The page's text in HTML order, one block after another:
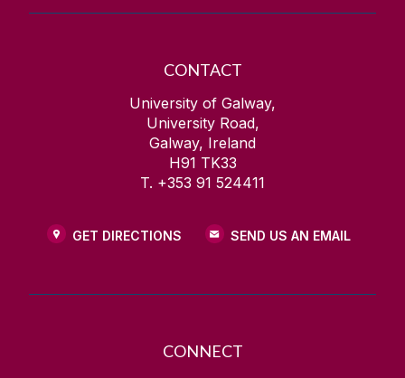
CONTACT
University of Galway,
University Road,
Galway, Ireland
H91 TK33
T. +353 91 524411
GET DIRECTIONS SEND US AN EMAIL
CONNECT